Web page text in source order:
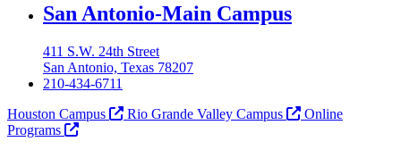
Our Lady of the Lake University
San Antonio-Main Campus
411 S.W. 24th Street
San Antonio, Texas 78207
210-434-6711
Houston Campus
Rio Grande Valley Campus
Online
Programs